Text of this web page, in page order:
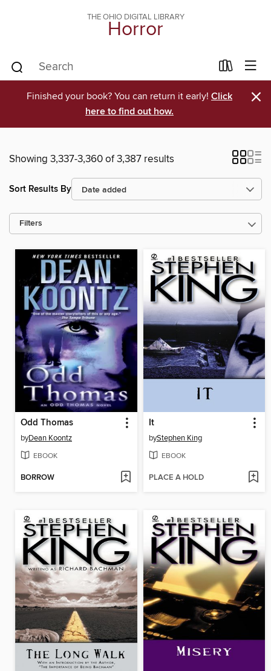
THE OHIO DIGITAL LIBRARY
Horror
Finished your book? You can return it early! Click
here to find out how.
×
Showing 3,337-3,360 of 3,387 results
Sort Results By
Filters
Odd Thomas
byDean Koontz
EBOOK
BORROW
It
byStephen King
EBOOK
PLACE A HOLD